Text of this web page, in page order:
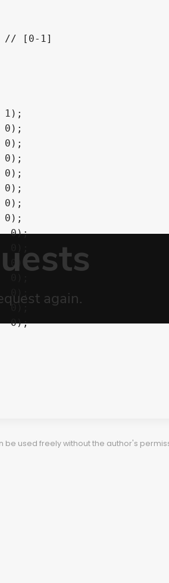
// [0-1]
1);
0);
0);
0);
0);
0);
0);
0);
0);
0);
0);
0);
0);
0);
0);
be used freely without the author's